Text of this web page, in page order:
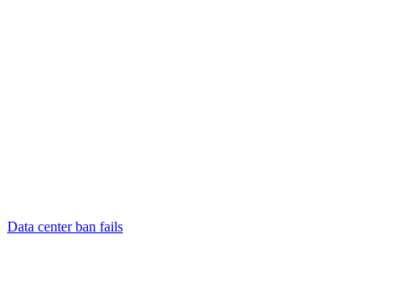
Data center ban fails